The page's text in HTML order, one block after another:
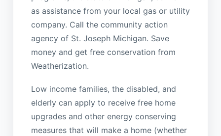
as assistance from your local gas or utility
company. Call the community action
agency of St. Joseph Michigan. Save
money and get free conservation from
Weatherization.
Low income families, the disabled, and
elderly can apply to receive free home
upgrades and other energy conserving
measures that will make a home (whether